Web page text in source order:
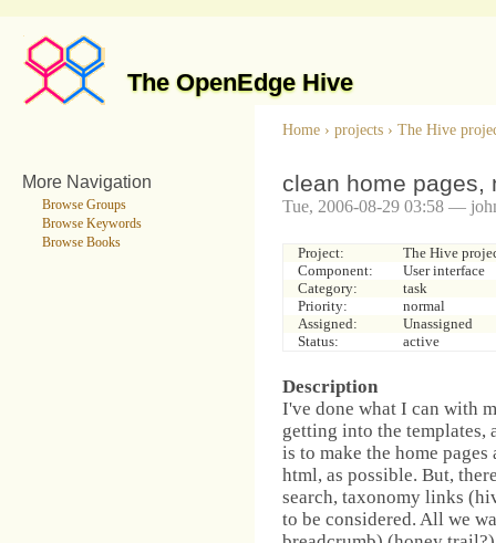
The OpenEdge Hive
More Navigation
Browse Groups
Browse Keywords
Browse Books
Home › projects › The Hive
clean home pages,
Tue, 2006-08-29 03:58 —
Project:
The Hive
Component:
User interface
Category:
task
Priority:
normal
Assigned:
Unassigned
Status:
active
Description
I've done what I can with
getting into the templates,
is to make the home
html, as possible. But,
search, taxonomy links
to be considered. All we